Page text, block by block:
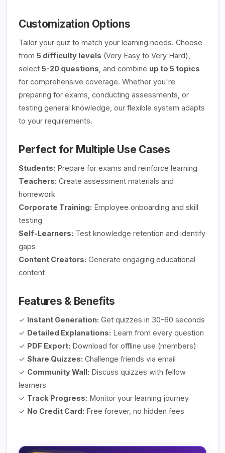
Customization Options
Tailor your quiz to match your learning needs. Choose
from 5 difficulty levels (Very Easy to Very Hard),
select 5-20 questions , and combine up to 5 topics
for comprehensive coverage. Whether you're
preparing for exams, conducting assessments, or
testing general knowledge, our flexible system adapts
to your requirements.
Perfect for Multiple Use Cases
Students: Prepare for exams and reinforce learning
Teachers: Create assessment materials and
homework
Corporate Training: Employee onboarding and skill
testing
Self-Learners: Test knowledge retention and identify
gaps
Content Creators: Generate engaging educational
content
Features & Benefits
✓ Instant Generation: Get quizzes in 30-60 seconds
✓ Detailed Explanations: Learn from every question
✓ PDF Export: Download for offline use (members)
✓ Share Quizzes: Challenge friends via email
✓ Community Wall: Discuss quizzes with fellow
learners
✓ Track Progress: Monitor your learning journey
✓ No Credit Card: Free forever, no hidden fees